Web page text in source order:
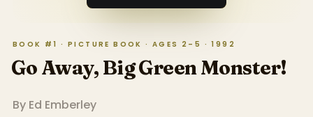
BOOK #1 · PICTURE BOOK · AGES 2–5 · 1992
Go Away, Big Green Monster!
By Ed Emberley